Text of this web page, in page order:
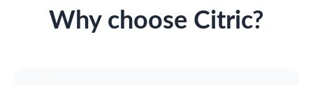
Why choose Citric?